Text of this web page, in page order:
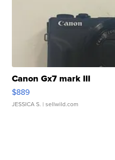
Canon Gx7 mark III
$889
JESSICA S. | sellwild.com